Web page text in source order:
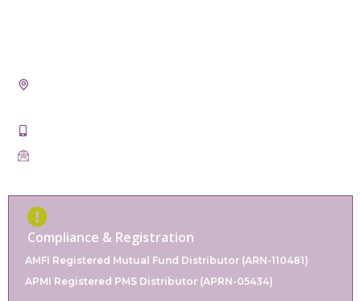
Compliance & Registration
AMFI Registered Mutual Fund Distributor (ARN-110481)
APMI Registered PMS Distributor (APRN-05434)